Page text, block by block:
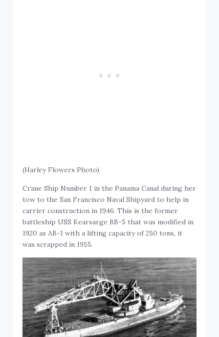
(Harley Flowers Photo)
Crane Ship Number 1 in the Panama Canal during her
tow to the San Francisco Naval Shipyard to help in
carrier construction in 1946. This is the former
battleship USS Kearsarge BB-5 that was modified in
1920 as AB-1 with a lifting capacity of 250 tons, it
was scrapped in 1955.